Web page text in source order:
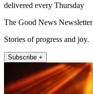
delivered every Thursday
The Good News Newsletter
Stories of progress and joy.
Subscribe +